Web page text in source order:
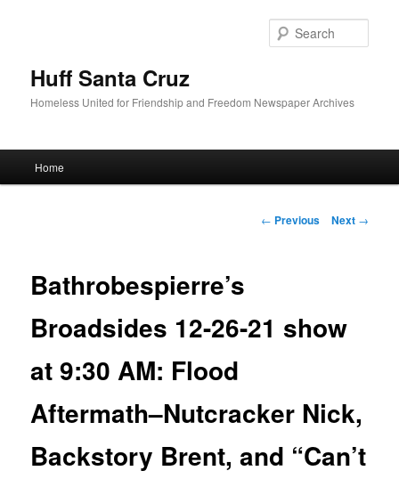
Huff Santa Cruz
Homeless United for Friendship and Freedom Newspaper Archives
Skip to primary content
Home
Post navigation
← Previous Next →
Bathrobespierre’s
Broadsides 12-26-21 show
at 9:30 AM: Flood
Aftermath–Nutcracker Nick,
Backstory Brent, and “Can’t